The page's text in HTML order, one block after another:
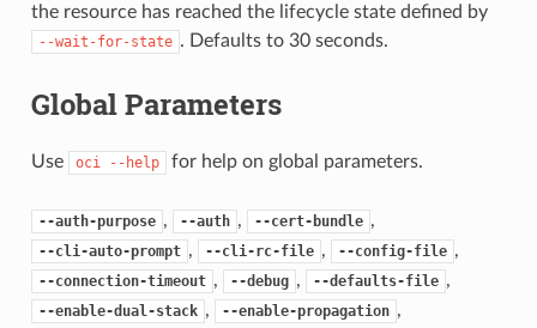
the resource has reached the lifecycle state defined by
--wait-for-state . Defaults to 30 seconds.
Global Parameters
Use oci --help for help on global parameters.
--auth-purpose , --auth , --cert-bundle ,
--cli-auto-prompt , --cli-rc-file , --config-file ,
--connection-timeout , --debug , --defaults-file ,
--enable-dual-stack , --enable-propagation ,